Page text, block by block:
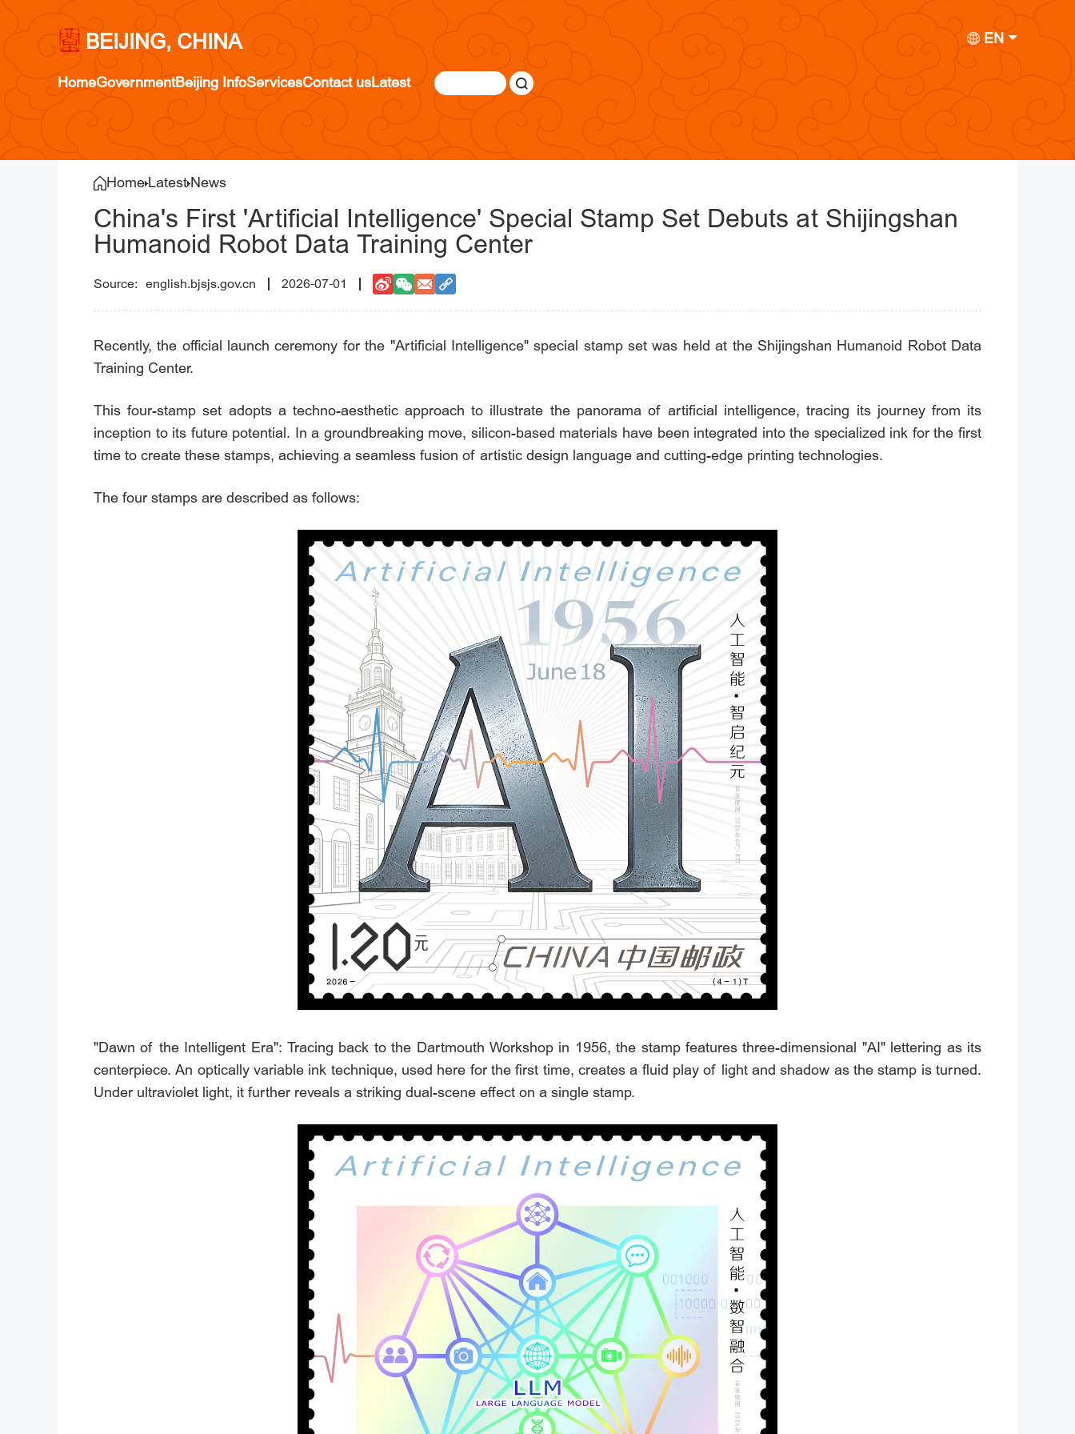
BEIJING, CHINA EN
HomeGovernmentBeijing InfoServicesContact usLatest
Home Latest News
China's First 'Artificial Intelligence' Special Stamp Set Debuts at Shijingshan
Humanoid Robot Data Training Center
english.bjsjs.gov.cn 2026-07-01
Recently, the official launch ceremony for the "Artificial Intelligence" special stamp set was held at the Shijingshan Humanoid Robot Data
Training Center.
This four-stamp set adopts a techno-aesthetic approach to illustrate the panorama of artificial intelligence, tracing its journey from its
inception to its future potential. In a groundbreaking move, silicon-based materials have been integrated into the specialized ink for the first
time to create these stamps, achieving a seamless fusion of artistic design language and cutting-edge printing technologies.
The four stamps are described as follows:
"Dawn of the Intelligent Era": Tracing back to the Dartmouth Workshop in 1956, the stamp features three-dimensional "AI" lettering as its
centerpiece. An optically variable ink technique, used here for the first time, creates a fluid play of light and shadow as the stamp is turned.
Under ultraviolet light, it further reveals a striking dual-scene effect on a single stamp.